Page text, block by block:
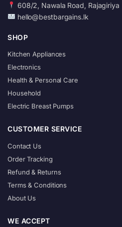
608/2, Nawala Road, Rajagiriya
hello@bestbargains.lk
SHOP
Kitchen Appliances
Electronics
Health & Personal Care
Household
Electric Breast Pumps
CUSTOMER SERVICE
Contact Us
Order Tracking
Refund & Returns
Terms & Conditions
About Us
WE ACCEPT